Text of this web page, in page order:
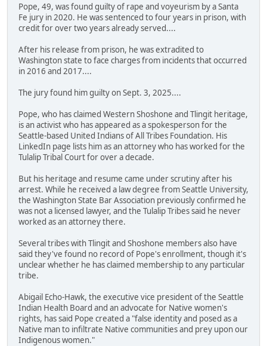
Pope, 49, was found guilty of rape and voyeurism by a Santa
Fe jury in 2020. He was sentenced to four years in prison, with
credit for over two years already served....
After his release from prison, he was extradited to
Washington state to face charges from incidents that occurred
in 2016 and 2017....
The jury found him guilty on Sept. 3, 2025....
Pope, who has claimed Western Shoshone and Tlingit heritage,
is an activist who has appeared as a spokesperson for the
Seattle-based United Indians of All Tribes Foundation. His
LinkedIn page lists him as an attorney who has worked for the
Tulalip Tribal Court for over a decade.
But his heritage and resume came under scrutiny after his
arrest. While he received a law degree from Seattle University,
the Washington State Bar Association previously confirmed he
was not a licensed lawyer, and the Tulalip Tribes said he never
worked as an attorney there.
Several tribes with Tlingit and Shoshone members also have
said they've found no record of Pope's enrollment, though it's
unclear whether he has claimed membership to any particular
tribe.
Abigail Echo-Hawk, the executive vice president of the Seattle
Indian Health Board and an advocate for Native women's
rights, has said Pope created a "false identity and posed as a
Native man to infiltrate Native communities and prey upon our
Indigenous women."